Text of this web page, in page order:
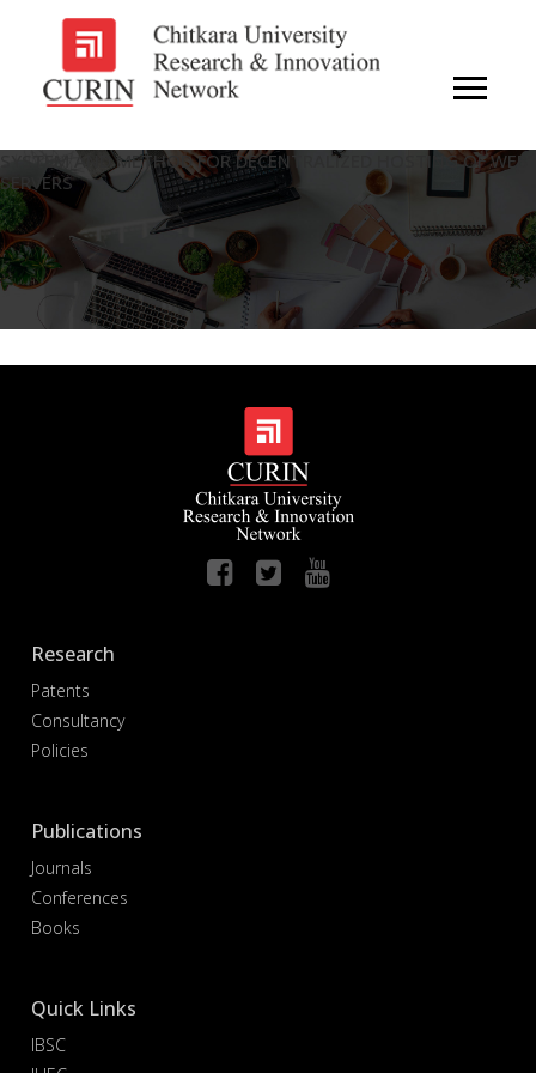
SYSTEM AND METHOD FOR DECENTRALIZED HOSTING OF WEB
SERVERS
Research
Patents
Consultancy
Policies
Publications
Journals
Conferences
Books
Quick Links
IBSC